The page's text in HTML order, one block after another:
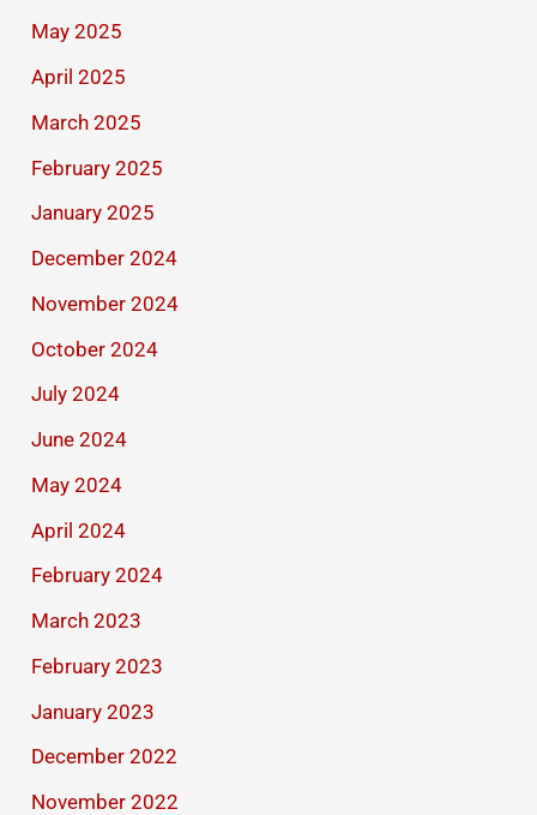
May 2025
April 2025
March 2025
February 2025
January 2025
December 2024
November 2024
October 2024
July 2024
June 2024
May 2024
April 2024
February 2024
March 2023
February 2023
January 2023
December 2022
November 2022